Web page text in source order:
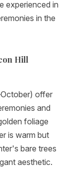
experienced in
in the
Hill
offer
and
foliage
is warm but
bare trees
aesthetic.